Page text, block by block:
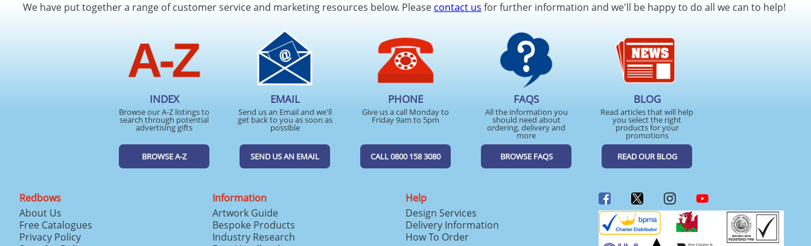
We have put together a range of customer service and marketing resources below. Pleasecontact us for further information and we'll be happy to do all we can to help!
INDEX
Browse our A-Z listings to
search through potential
advertising gifts
BROWSE A-Z
EMAIL
Send us an Email and we'll
get back to you as soon as
possible
SEND US AN EMAIL
PHONE
Give us a call Monday to
Friday 9am to 5pm
CALL 0800 158 3080
FAQS
All the information you
should need about
ordering, delivery and
more
BROWSE FAQS
BLOG
Read articles that will help
you select the right
products for your
promotions
READ OUR BLOG
Redbows
About Us
Free Catalogues
Privacy Policy
Information
Artwork Guide
Bespoke Products
Industry Research
Help
Design Services
Delivery Information
How To Order